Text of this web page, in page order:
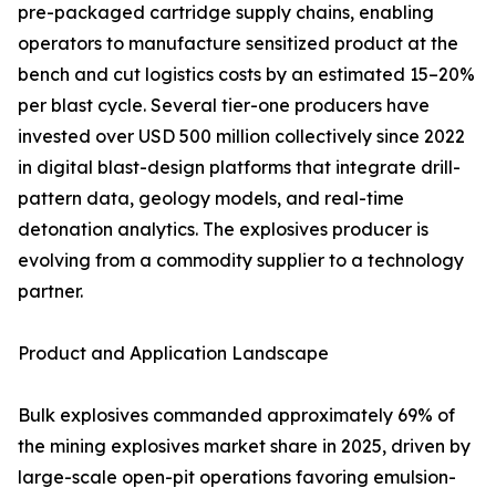
pre-packaged cartridge supply chains, enabling
operators to manufacture sensitized product at the
bench and cut logistics costs by an estimated 15–20%
per blast cycle. Several tier-one producers have
invested over USD 500 million collectively since 2022
in digital blast-design platforms that integrate drill-
pattern data, geology models, and real-time
detonation analytics. The explosives producer is
evolving from a commodity supplier to a technology
partner.
Product and Application Landscape
Bulk explosives commanded approximately 69% of
the mining explosives market share in 2025, driven by
large-scale open-pit operations favoring emulsion-